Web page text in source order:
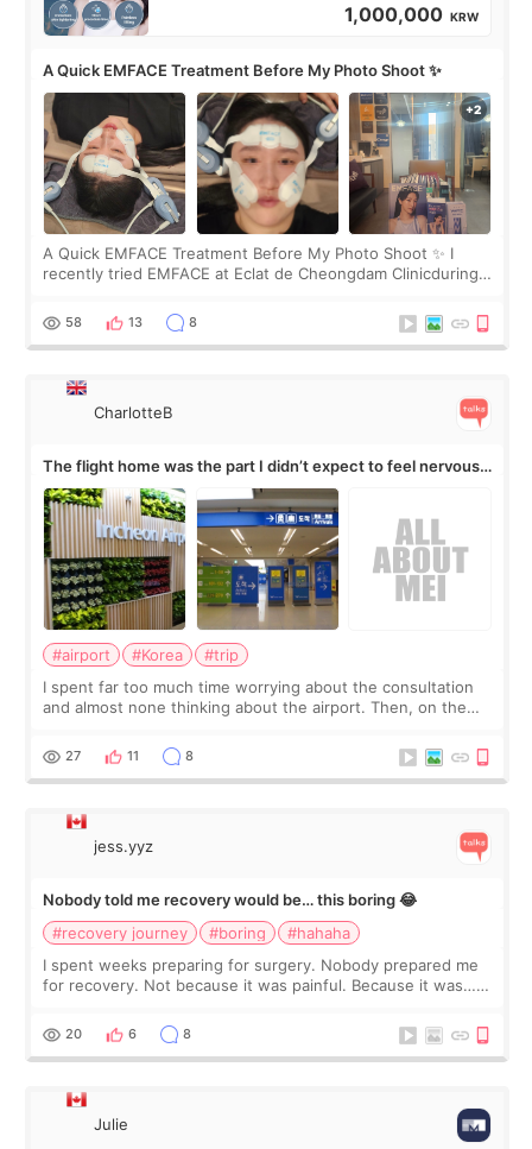
1,000,000 KRW
A Quick EMFACE Treatment Before My Photo Shoot ✨
A Quick EMFACE Treatment Before My Photo Shoot ✨ I
recently tried EMFACE at Eclat de Cheongdam Clinicduring
by beauty YouTuber LAMUQE, a
58 13 8
CharlotteB
The flight home was the part I didn’t expect to feel nervous
about
#airport #Korea
#trip
I spent far too much time worrying about the consultation
and almost none thinking about the airport. Then, on the
still looked puffy, wheth
27 11 8
jess.yyz
Nobody told me recovery would be… this boring 😂
#recovery journey
#boring
#hahaha
I spent weeks preparing for surgery. Nobody prepared me
for recovery. Not because it was painful. Because it was…
putting off. Watch all the s
20 6 8
Julie